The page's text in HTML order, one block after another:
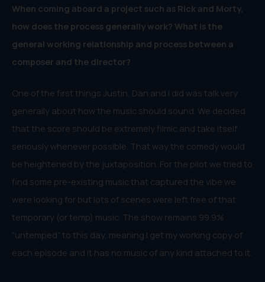
When coming aboard a project such as Rick and Morty,
how does the process generally work? What is the
general working relationship and process between a
composer and the director?
One of the first things Justin, Dan and I did was talk very
generally about how the music should sound. We decided
that the score should be extremely filmic and take itself
seriously whenever possible. That way the comedy would
be heightened by the juxtaposition. For the pilot we tried to
find some pre-existing music that captured the vibe we
were looking for but lots of scenes were left free of that
temporary (or temp) music. The show remains 99.9%
“untemped” to this day, meaning I get my working copy of
each episode and it has no music of any kind attached to it.